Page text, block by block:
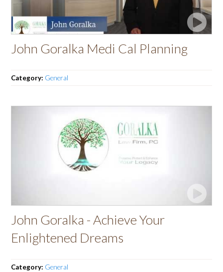
John Goralka Medi Cal Planning
Category: General
John Goralka - Achieve Your
Enlightened Dreams
Category: General